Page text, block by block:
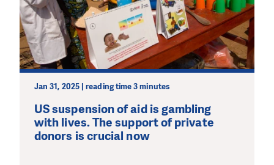
Jan 31, 2025 | reading time 3 minutes
US suspension of aid is gambling
with lives. The support of private
donors is crucial now